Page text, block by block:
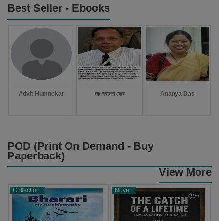
Best Seller - Ebooks
Advit Humnekar ডাঃ পরমেশ ঘোষ Ananya Das
POD (Print On Demand - Buy
Paperback)
View More
Collection Novel